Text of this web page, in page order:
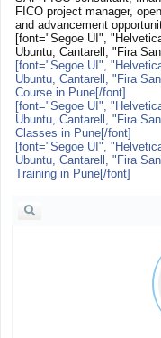
FICO project manager,
and advancement
[font="Segoe UI",
Ubuntu, Cantarell, "Fira
[font="Segoe UI",
Ubuntu, Cantarell, "Fira
Course in Pune[/font]
[font="Segoe UI",
Ubuntu, Cantarell, "Fira
Classes in Pune[/font]
[font="Segoe UI",
Ubuntu, Cantarell, "Fira
Training in Pune[/font]